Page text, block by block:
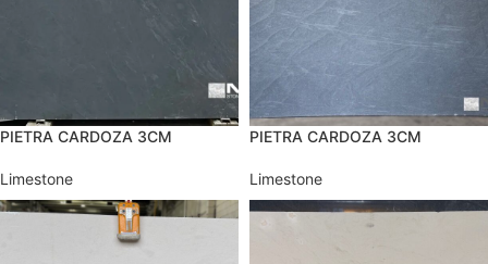
PIETRA CARDOZA 3CM
Limestone
PIETRA CARDOZA 3CM
Limestone